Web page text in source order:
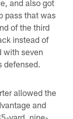
and also got
pass that was
of the third
instead of
with seven
defensed.
allowed the
and
yard, nine-